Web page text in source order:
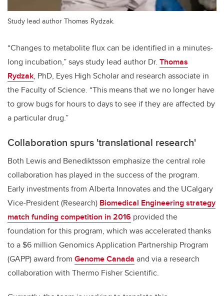
Study lead author Thomas Rydzak.
“Changes to metabolite flux can be identified in a minutes-
long incubation,” says study lead author Dr. Thomas
Rydzak, PhD, Eyes High Scholar and research associate in
the Faculty of Science. “This means that we no longer have
to grow bugs for hours to days to see if they are affected by
a particular drug.”
Collaboration spurs 'translational research'
Both Lewis and Benediktsson emphasize the central role
collaboration has played in the success of the program.
Early investments from Alberta Innovates and the UCalgary
Vice-President (Research) Biomedical Engineering strategy
match funding competition in 2016 provided the
foundation for this program, which was accelerated thanks
to a $6 million Genomics Application Partnership Program
(GAPP) award from Genome Canada and via a research
collaboration with Thermo Fisher Scientific.